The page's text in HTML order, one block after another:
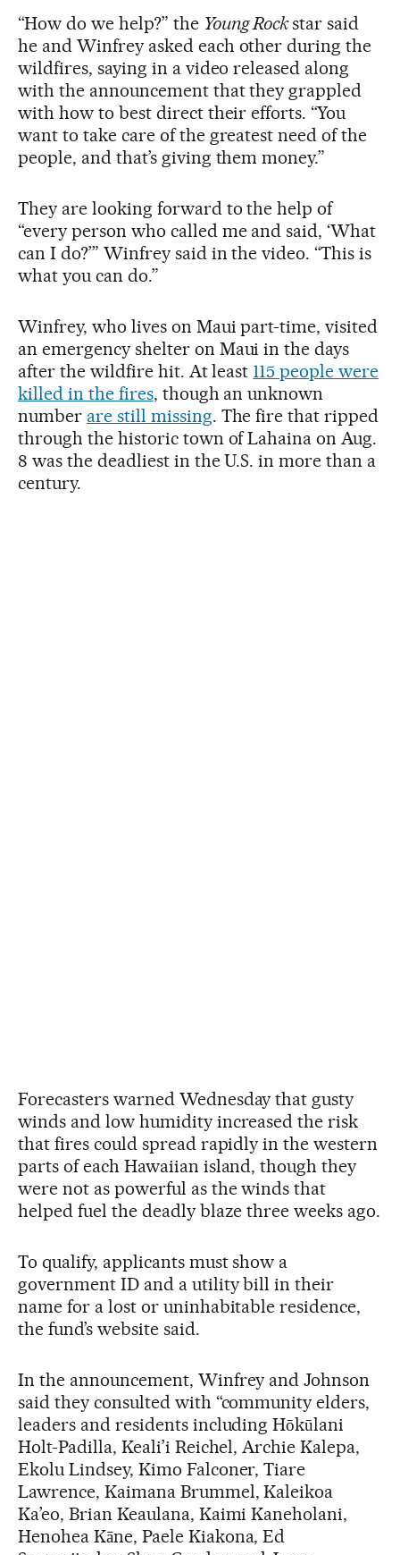
“How do we help?” the Young Rockstar said
he and Winfrey asked each other during the
wildfires, saying in a video released along
with the announcement that they grappled
with how to best direct their efforts. “You
want to take care of the greatest need of the
people, and that’s giving them money.”
They are looking forward to the help of
“every person who called me and said, ‘What
can I do?’” Winfrey said in the video. “This is
what you can do.”
Winfrey, who lives on Maui part-time, visited
an emergency shelter on Maui in the days
after the wildfire hit. At least 115 people were
killed in the fires, though an unknown
number are still missing. The fire that ripped
through the historic town of Lahaina on Aug.
8 was the deadliest in the U.S. in more than a
century.
Forecasters warned Wednesday that gusty
winds and low humidity increased the risk
that fires could spread rapidly in the western
parts of each Hawaiian island, though they
were not as powerful as the winds that
helped fuel the deadly blaze three weeks ago.
To qualify, applicants must show a
government ID and a utility bill in their
name for a lost or uninhabitable residence,
the fund’s website said.
In the announcement, Winfrey and Johnson
said they consulted with “community elders,
leaders and residents including Hōkūlani
Holt-Padilla, Keali’i Reichel, Archie Kalepa,
Ekolu Lindsey, Kimo Falconer, Tiare
Lawrence, Kaimana Brummel, Kaleikoa
Ka’eo, Brian Keaulana, Kaimi Kaneholani,
Henohea Kāne, Paele Kiakona, Ed